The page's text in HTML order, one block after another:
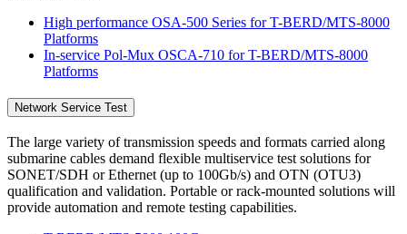
High performance OSA-500 Series for T-BERD/MTS-8000
Platforms
In-service Pol-Mux OSCA-710 for T-BERD/MTS-8000
Platforms
Network Service Test
The large variety of transmission speeds and formats carried along
submarine cables demand flexible multiservice test solutions for
SONET/SDH or Ethernet (up to 100Gb/s) and OTN (OTU3)
qualification and validation. Portable or rack-mounted solutions will
provide automation and remote testing capabilities.